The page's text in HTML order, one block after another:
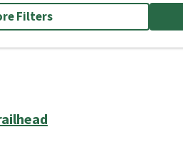
Filters